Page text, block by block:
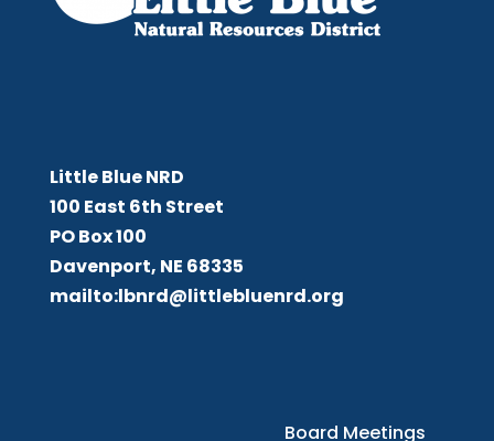
Little Blue NRD
100 East 6th Street
PO Box 100
Davenport, NE 68335
mailto:lbnrd@littlebluenrd.org
Board Meetings